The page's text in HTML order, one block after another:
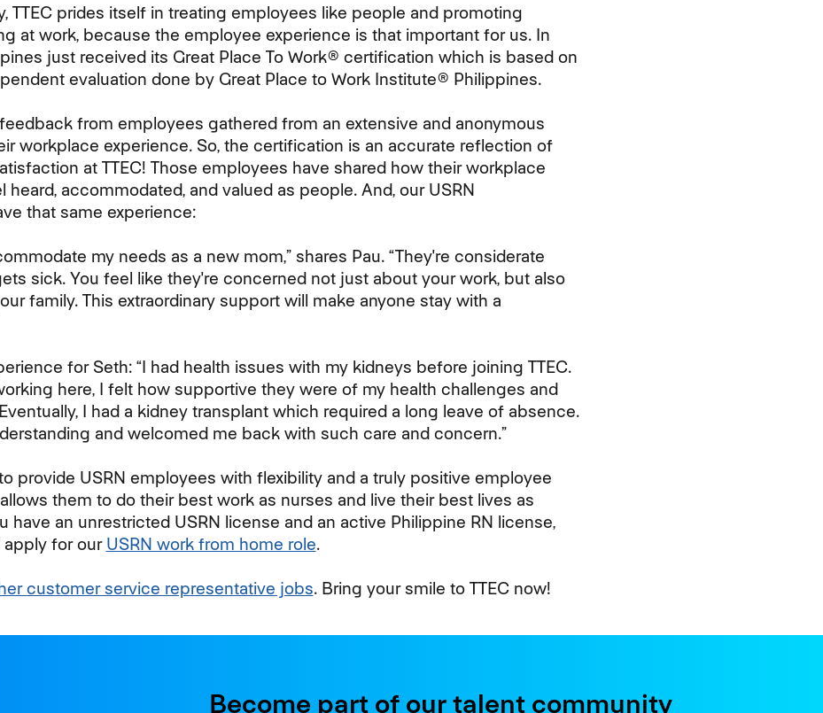
TTEC prides itself in treating employees like people and promoting
at work, because the employee experience is that important for us. In
just received its Great Place To Work® certification which is based on
evaluation done by Great Place to Work Institute® Philippines.
from employees gathered from an extensive and anonymous
workplace experience. So, the certification is an accurate reflection of
at TTEC! Those employees have shared how their workplace
heard, accommodated, and valued as people. And, our USRN
that same experience:
my needs as a new mom,” shares Pau. “They're considerate
sick. You feel like they're concerned not just about your work, but also
family. This extraordinary support will make anyone stay with a
for Seth: “I had health issues with my kidneys before joining TTEC.
here, I felt how supportive they were of my health challenges and
I had a kidney transplant which required a long leave of absence.
and welcomed me back with such care and concern.”
provide USRN employees with flexibility and a truly positive employee
them to do their best work as nurses and live their best lives as
have an unrestricted USRN license and an active Philippine RN license,
for our USRN work from home role.
customer service representative jobs. Bring your smile to TTEC now!
Become part of our talent community